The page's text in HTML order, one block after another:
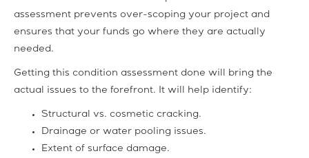
assessment prevents over-scoping your project and
ensures that your funds go where they are actually
needed.
Getting this condition assessment done will bring the
actual issues to the forefront. It will help identify:
Structural vs. cosmetic cracking.
Drainage or water pooling issues.
Extent of surface damage.